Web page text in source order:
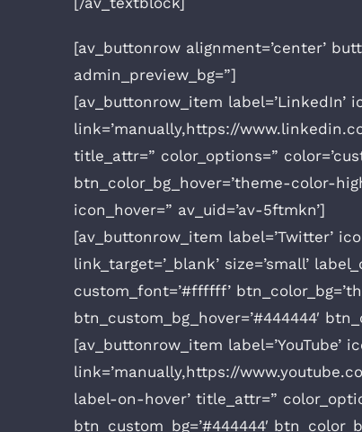
[av_buttonrow alignment=’center’
admin_preview_bg=”]
[av_buttonrow_item label=’LinkedIn’
link=’manually,https://
title_attr=” color_options=”
btn_color_bg_hover=’theme-color-
icon_hover=” av_uid=’av-5ftmkn’]
[av_buttonrow_item label=’Twitter’
link_target=’_blank’ size=’small’
custom_font=’#ffffff’
btn_custom_bg_hover=’#444444′
[av_buttonrow_item label=’YouTube’
link=’manually,https://
label-on-hover’ title_attr=”
btn_custom_bg=’#444444′